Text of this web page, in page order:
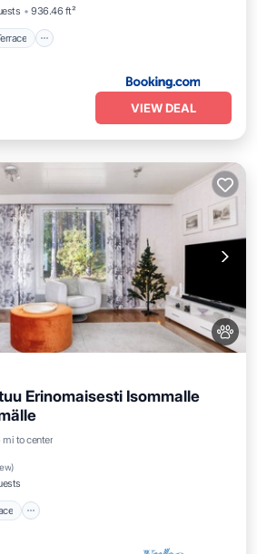
936.46 ft²
VIEW DEAL
Erinomaisesti Isommalle
mi to center
)
Balcony/Terrace